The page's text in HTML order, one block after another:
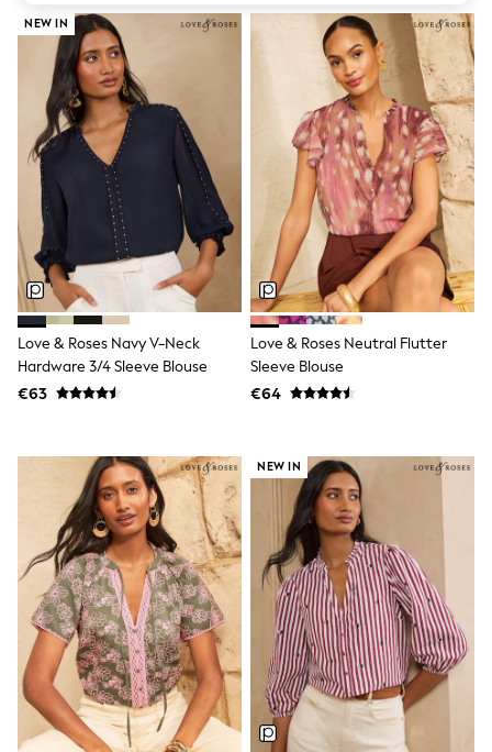
Socks & Tights
Shirts & Polos
Shirts
Polo Shirts
Knitwear & Jumpers
Sweatshirts
Cardigans
Sports & Swimwear
Coats & Jackets
School Bags
All Occasionwear
All Partywear
Wedding
Dresses
Shoes
Cardigans
Skirts
New In
Nighties
Blanket Hoodies
All Bags & Accessories
New In
Bags
Denim Jackets
Raincoats
Waterproof
Shackets
Puddlesuits
Pramsuits
Gilets
Fleeces
Teddy Borg
Puffers
NEW IN
Love & Roses Navy V-Neck
Hardware 3/4 Sleeve Blouse
€63
Love & Roses Neutral Flutter
Sleeve Blouse
€64
NEW IN